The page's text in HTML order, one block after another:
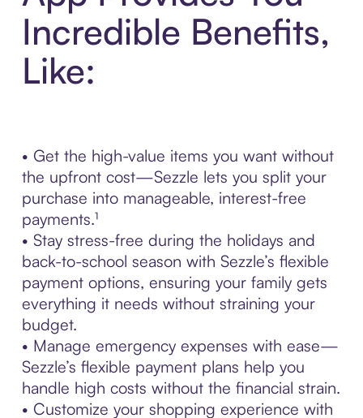
Incredible Benefits,
Like:
• Get the high-value items you want without
the upfront cost—Sezzle lets you split your
purchase into manageable, interest-free
payments.¹
• Stay stress-free during the holidays and
back-to-school season with Sezzle’s flexible
payment options, ensuring your family gets
everything it needs without straining your
budget.
• Manage emergency expenses with ease—
Sezzle’s flexible payment plans help you
handle high costs without the financial strain.
• Customize your shopping experience with